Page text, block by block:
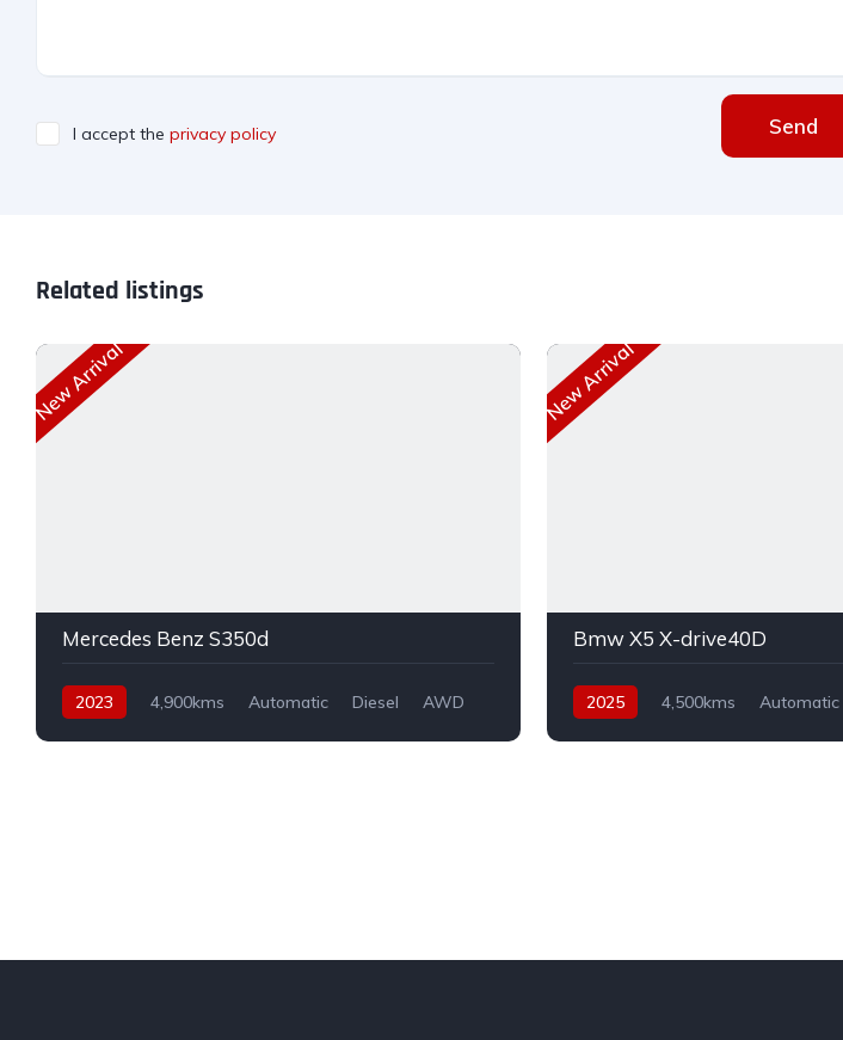
I accept the privacy policy Send
Related listings
New Arrival
Mercedes Benz S350d
2023 4,900kms Automatic Diesel AWD
New Arrival
Bmw X5 X-drive40D
2025 4,500kms Automatic